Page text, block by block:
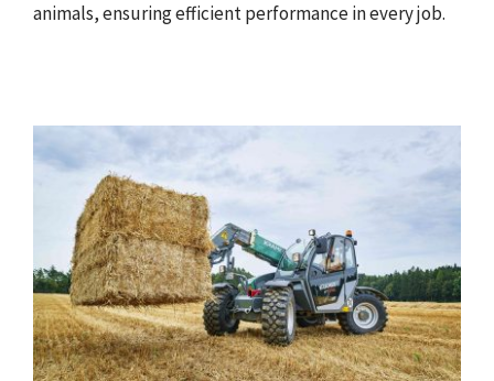
animals, ensuring efficient performance in every job.